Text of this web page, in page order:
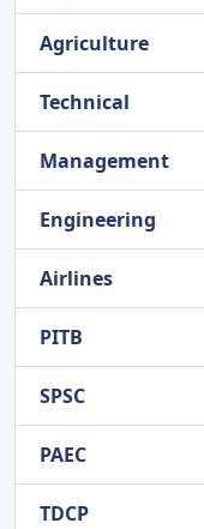
Agriculture
Technical
Management
Engineering
Airlines
PITB
SPSC
PAEC
TDCP